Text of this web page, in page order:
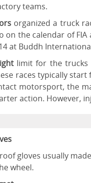
teams.
organized a truck
on the calendar of
at Buddh
limit for the trucks
races typically
motorsport, the
action. However,
gloves usually
wheel.